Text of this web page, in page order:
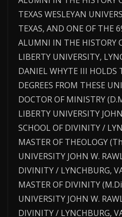
TEXAS WESLEYAN
TEXAS, AND ONE OF THE
ALUMNI IN THE HISTORY
LIBERTY UNIVERSITY,
DANIEL WHYTE III HOLDS
DEGREES FROM THESE
DOCTOR OF MINISTRY
LIBERTY UNIVERSITY
SCHOOL OF DIVINITY /
MASTER OF THEOLOGY
UNIVERSITY JOHN W.
DIVINITY / LYNCHBURG,
MASTER OF DIVINITY
UNIVERSITY JOHN W.
DIVINITY / LYNCHBURG,